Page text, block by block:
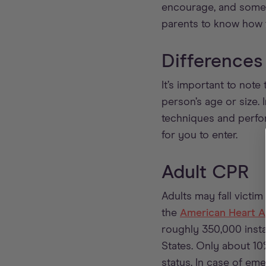
encourage, and
parents to know
It’s important to
person’s age or
techniques and
for you to enter.
Adult CPR
Adults may fall
the American Heart
roughly 350,000
States. Only about
status. In case of